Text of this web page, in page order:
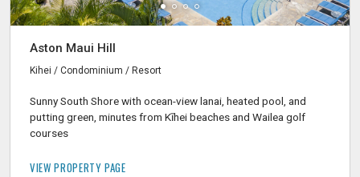
Aston Maui Hill
Kihei / Condominium / Resort
Sunny South Shore with ocean-view lanai, heated pool, and
putting green, minutes from Kīhei beaches and Wailea golf
courses
VIEW PROPERTY PAGE